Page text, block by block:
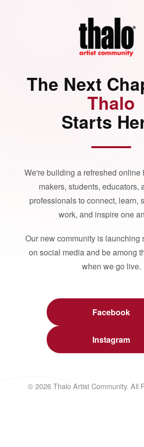
The Next
Thalo
Starts
We're building a refreshed online
makers, students, educators,
professionals to connect, learn,
work, and inspire one
Our new community is launching
on social media and be among
when we go live.
Facebook
Instagram
© 2026 Thalo Artist Community. All